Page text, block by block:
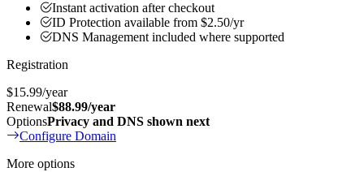
Instant activation after checkout
ID Protection available from $2.50/yr
DNS Management included where supported
Registration
$15.99/year
Renewal$88.99/year
OptionsPrivacy and DNS shown next
Configure Domain
More options